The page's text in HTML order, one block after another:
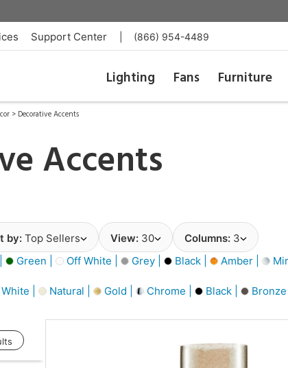
Support Center (866) 954-4489
Lighting Fans Furniture
> Decorative Accents
Accents
by: Top Sellers View: 30 Columns: 3
Green | Off White | Grey | Black | Amber |
White | Natural | Gold | Chrome | Black | Bronze